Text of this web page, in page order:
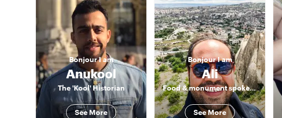
BonjourI am
Anukool
The 'Kool' Historian
See More
BonjourI am
Ali
Food & monument spokesman
See More